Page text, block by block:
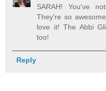
SARAH! You've
They're so
love it! The Abbi
too!
Reply